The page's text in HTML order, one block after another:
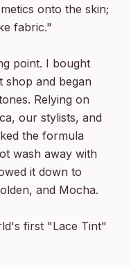
onto the skin;
fabric."
point. I bought
shop and began
Relying on
our stylists, and
the formula
wash away with
it down to
and Mocha.
first "Lace Tint"